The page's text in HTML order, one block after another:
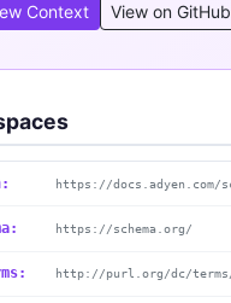
Context View on GitHub
https://docs.adyen.com/
https://schema.org/
http://purl.org/dc/